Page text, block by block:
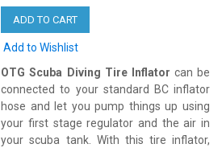
ADD TO CART
Add to Wishlist
OTG Scuba Diving Tire Inflator can be
connected to your standard BC inflator
hose and let you pump things up using
your first stage regulator and the air in
your scuba tank. With this tire inflator,